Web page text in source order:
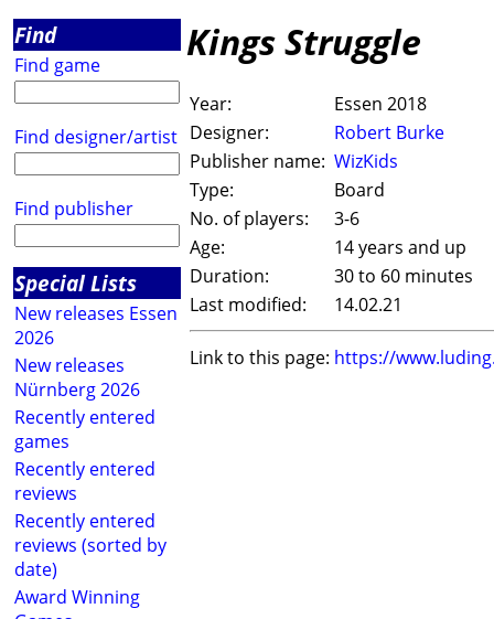
Find
Find game
Find designer/artist
Find publisher
Special Lists
New releases Essen
2026
New releases
Nürnberg 2026
Recently entered
games
Recently entered
reviews
Recently entered
reviews (sorted by
date)
Award Winning
Kings Struggle
Year:
Essen 2018
Designer:
Robert Burke
Publisher name: WizKids
Type:
Board
No. of players:
3-6
Age:
14 years and up
Duration:
30 to 60 minutes
Last modified:
14.02.21
Link to this page: https://